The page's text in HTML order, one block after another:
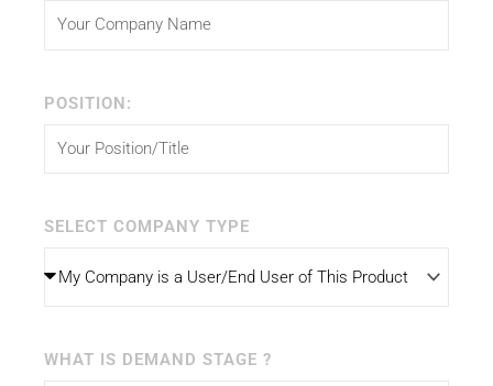
POSITION:
SELECT COMPANY TYPE
WHAT IS DEMAND STAGE ?